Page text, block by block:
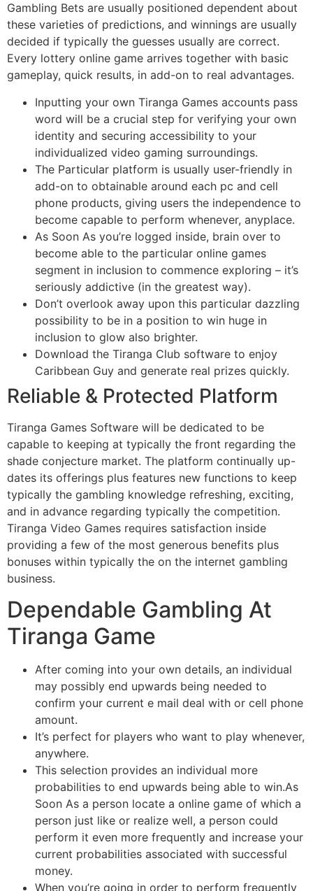
Gambling Bets are usually positioned dependent about
these varieties of predictions, and winnings are usually
decided if typically the guesses usually are correct.
Every lottery online game arrives together with basic
gameplay, quick results, in add-on to real advantages.
Inputting your own Tiranga Games accounts pass
word will be a crucial step for verifying your own
identity and securing accessibility to your
individualized video gaming surroundings.
The Particular platform is usually user-friendly in
add-on to obtainable around each pc and cell
phone products, giving users the independence to
become capable to perform whenever, anyplace.
As Soon As you’re logged inside, brain over to
become able to the particular online games
segment in inclusion to commence exploring – it’s
seriously addictive (in the greatest way).
Don’t overlook away upon this particular dazzling
possibility to be in a position to win huge in
inclusion to glow also brighter.
Download the Tiranga Club software to enjoy
Caribbean Guy and generate real prizes quickly.
Reliable & Protected Platform
Tiranga Games Software will be dedicated to be
capable to keeping at typically the front regarding the
shade conjecture market. The platform continually up-
dates its offerings plus features new functions to keep
typically the gambling knowledge refreshing, exciting,
and in advance regarding typically the competition.
Tiranga Video Games requires satisfaction inside
providing a few of the most generous benefits plus
bonuses within typically the on the internet gambling
business.
Dependable Gambling At
Tiranga Game
After coming into your own details, an individual
may possibly end upwards being needed to
confirm your current e mail deal with or cell phone
amount.
It’s perfect for players who want to play whenever,
anywhere.
This selection provides an individual more
probabilities to end upwards being able to win.As
Soon As a person locate a online game of which a
person just like or realize well, a person could
perform it even more frequently and increase your
current probabilities associated with successful
money.
When you’re going in order to perform frequently